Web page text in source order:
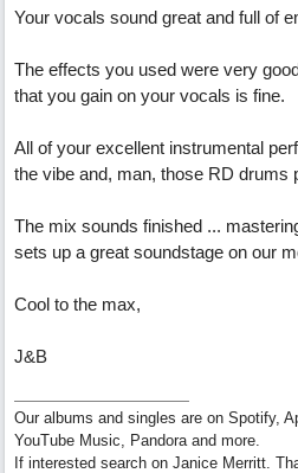
Your vocals sound great and full of
The effects you used were very
that you gain on your vocals is fine.
All of your excellent instrumental
the vibe and, man, those RD drums
The mix sounds finished ...
sets up a great soundstage on our
Cool to the max,
J&B
Our albums and singles are on Spotify,
YouTube Music, Pandora and more.
If interested search on Janice Merritt.